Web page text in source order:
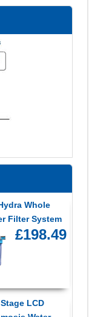
Whole
Filter System
£198.49
LCD